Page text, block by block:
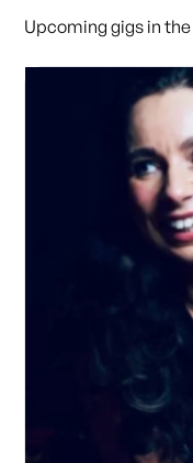
Upcoming gigs in